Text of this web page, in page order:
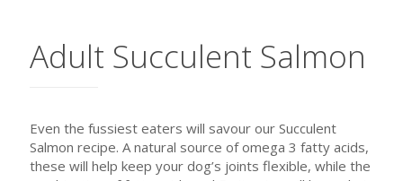
Adult Succulent Salmon
Even the fussiest eaters will savour our Succulent
Salmon recipe. A natural source of omega 3 fatty acids,
these will help keep your dog’s joints flexible, while the